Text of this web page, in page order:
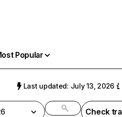
Popular
Last updated: July 13, 2026
Check